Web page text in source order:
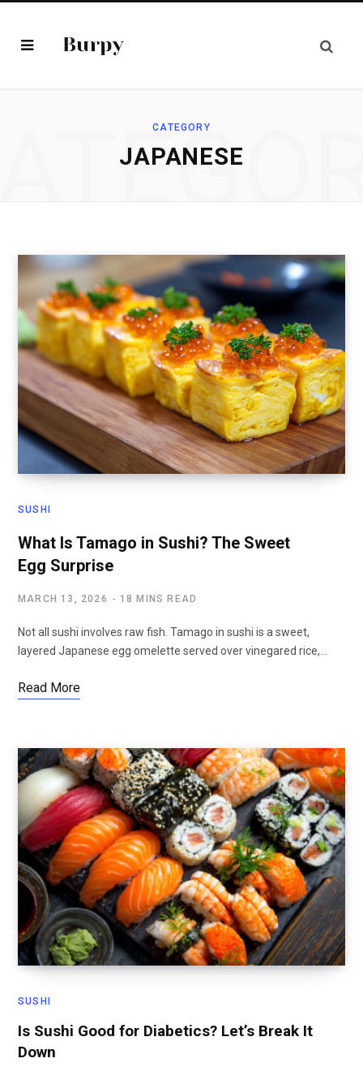
CATEGORY
JAPANESE
SUSHI
What Is Tamago in Sushi? The Sweet
Egg Surprise
MARCH 13, 2026 18 MINS READ
Not all sushi involves raw fish. Tamago in sushi is a sweet,
layered Japanese egg omelette served over vinegared rice,…
Read More
SUSHI
Is Sushi Good for Diabetics? Let’s Break It
Down